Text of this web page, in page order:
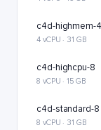
c4d-highmem-4
4 vCPU · 31 GB
c4d-highcpu-8
8 vCPU · 15 GB
c4d-standard-8
8 vCPU · 31 GB